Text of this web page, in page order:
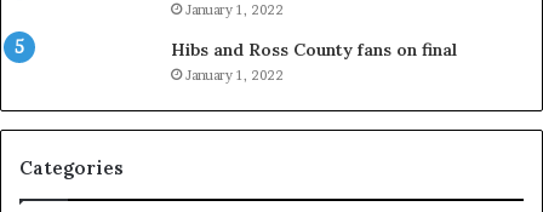
January 1, 2022
Hibs and Ross County fans on final
January 1, 2022
Categories